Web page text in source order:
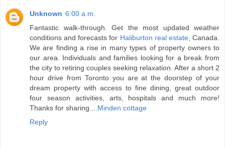
Unknown 6:00 a.m.
Fantastic walk-through. Get the most updated weather
conditions and forecasts for Haliburton real estate, Canada.
We are finding a rise in many types of property owners to
our area. Individuals and families looking for a break from
the city to retiring couples seeking relaxation. After a short 2
hour drive from Toronto you are at the doorstep of your
dream property with access to fine dining, great outdoor
four season activities, arts, hospitals and much more!
Thanks for sharing.... Minden cottage
Reply